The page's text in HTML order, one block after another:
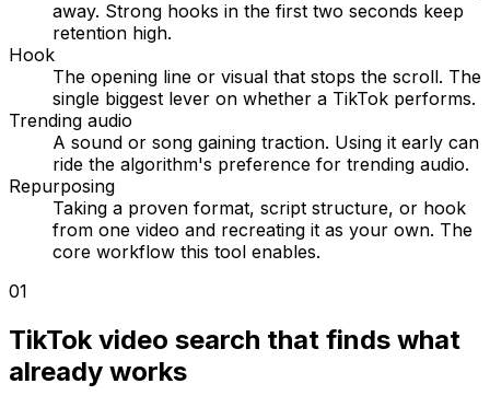
away. Strong hooks in the first two seconds keep
retention high.
Hook
The opening line or visual that stops the scroll. The
single biggest lever on whether a TikTok performs.
Trending audio
A sound or song gaining traction. Using it early can
ride the algorithm's preference for trending audio.
Repurposing
Taking a proven format, script structure, or hook
from one video and recreating it as your own. The
core workflow this tool enables.
01
TikTok video search that finds what
already works